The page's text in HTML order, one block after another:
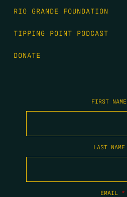
RIO GRANDE FOUNDATION
TIPPING POINT PODCAST
DONATE
FIRST NAME
LAST NAME
EMAIL *